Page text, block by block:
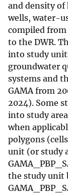
and density of
wells, water-
compiled
to the DWR.
into study
groundwater
systems and
GAMA from
2024). Some
into study
when
polygons
unit (or study
the study unit